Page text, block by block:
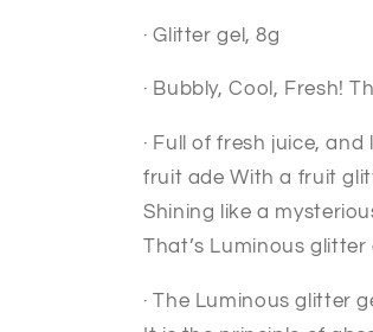
· Glitter gel, 8g
· Bubbly, Cool, Fresh!
· Full of fresh juice,
fruit ade With a fruit
Shining like a
That’s Luminous
· The Luminous glitter